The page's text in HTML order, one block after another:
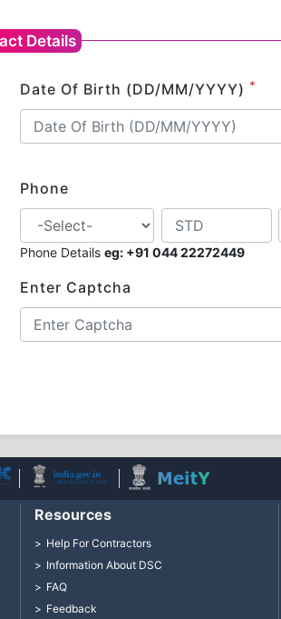
Details
Date Of Birth (DD/MM/YYYY) *
Phone
Phone Details eg: +91 044 22272449
Enter Captcha
Resources
Help For Contractors
Information About DSC
FAQ
Feedback